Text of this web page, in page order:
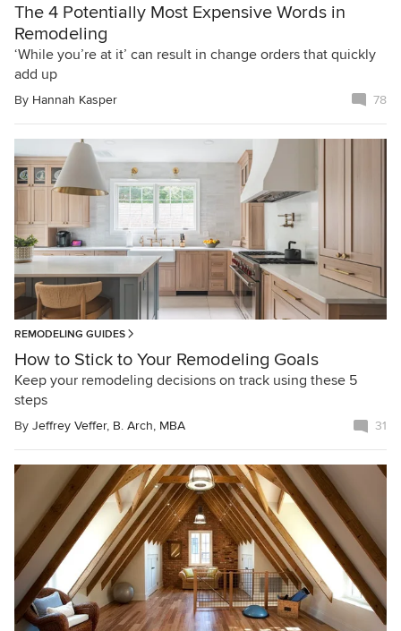
The 4 Potentially Most Expensive Words in
Remodeling
‘While you’re at it’ can result in change orders that quickly
add up
By Hannah Kasper 78
REMODELING GUIDES
How to Stick to Your Remodeling Goals
Keep your remodeling decisions on track using these 5
steps
By Jeffrey Veffer, B. Arch, MBA 31